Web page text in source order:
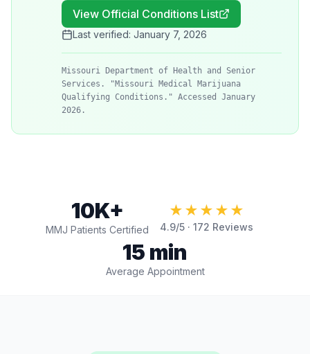
View Official Conditions List
Last verified: January 7, 2026
Missouri Department of Health and Senior
Services. "Missouri Medical Marijuana
Qualifying Conditions." Accessed January
2026.
10K+
MMJ Patients Certified
★★★★★
4.9/5 · 172 Reviews
15 min
Average Appointment